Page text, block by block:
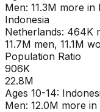
Men: 11.3M more in
Indonesia
Netherlands: 464K
11.7M men, 11.1M
Population Ratio
906K
22.8M
Ages 10-14:
Men: 12.0M more in